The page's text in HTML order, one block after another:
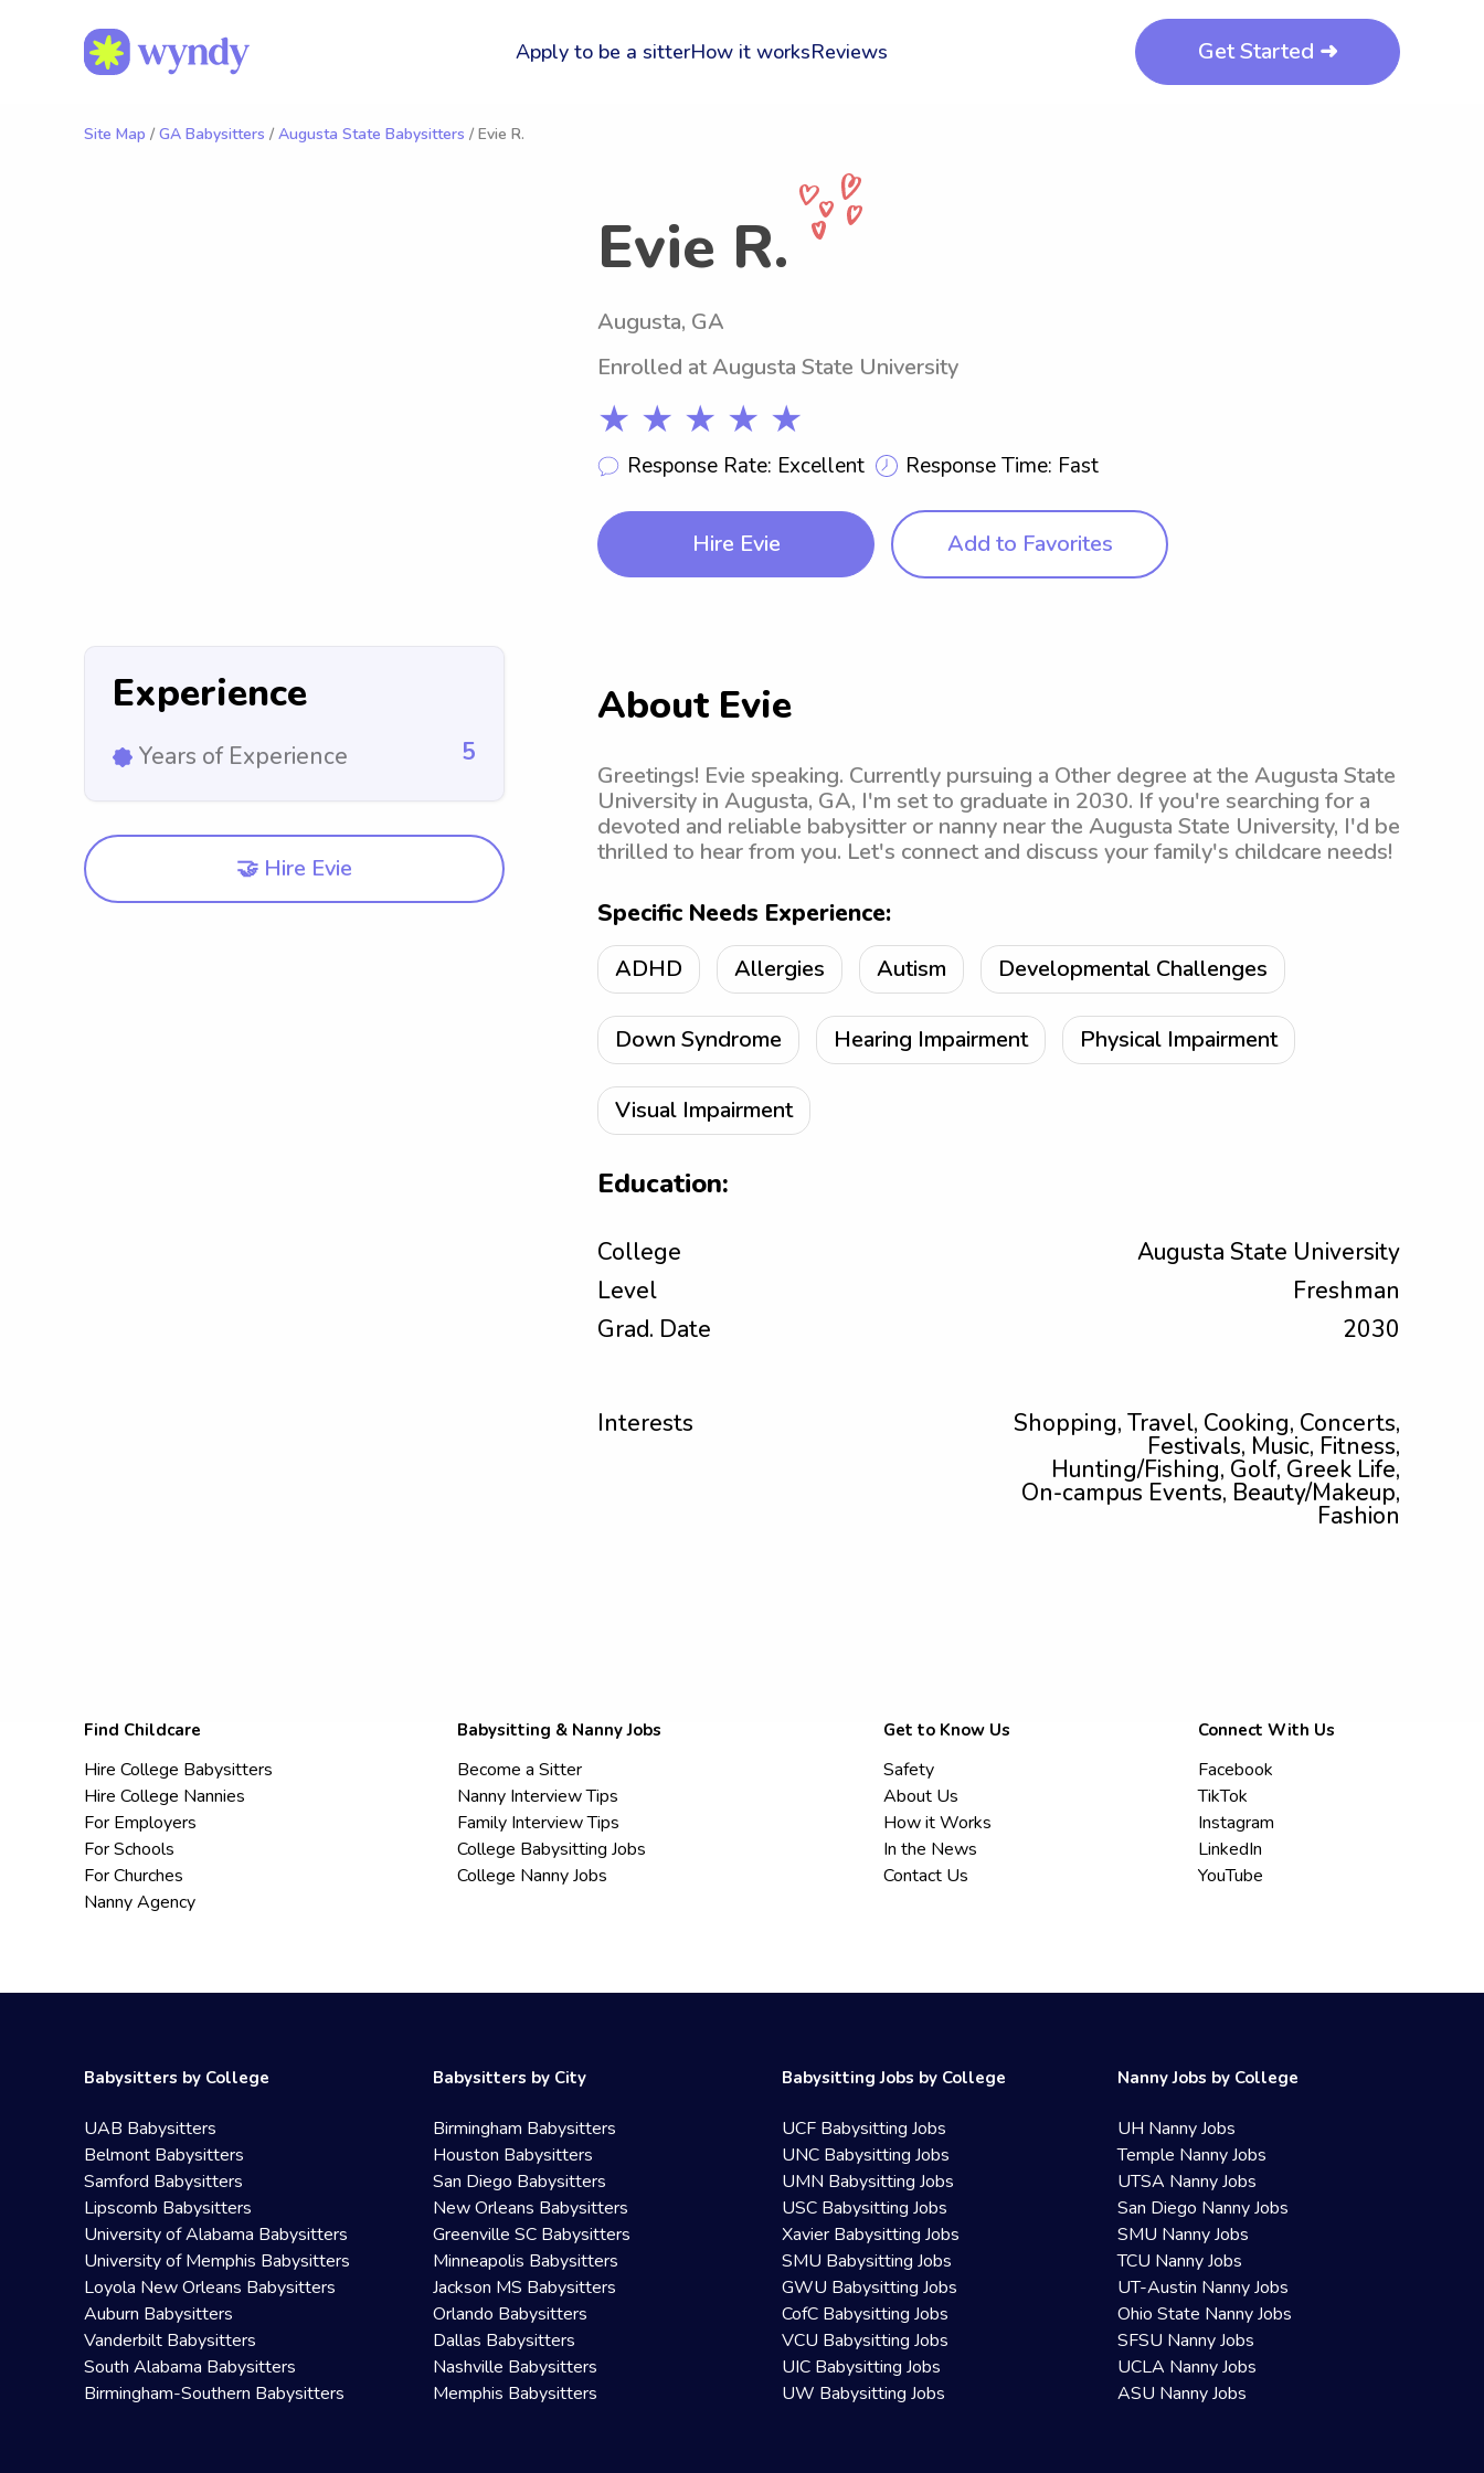
Apply to be a sitterHow it worksReviews Get Started ➜
Site Map / GA Babysitters / Augusta State Babysitters / Evie R.
Evie R.
Augusta, GA
Enrolled at Augusta State University
★ ★ ★ ★ ★
Response Rate: Excellent Response Time: Fast
Hire Evie Add to Favorites
Experience
Years of Experience 5
🤝 Hire Evie
About Evie
Greetings! Evie speaking. Currently pursuing a Other degree at the Augusta State
University in Augusta, GA, I'm set to graduate in 2030. If you're searching for a
devoted and reliable babysitter or nanny near the Augusta State University, I'd be
thrilled to hear from you. Let's connect and discuss your family's childcare needs!
Specific Needs Experience:
ADHD Allergies Autism Developmental Challenges
Down Syndrome Hearing Impairment Physical Impairment
Visual Impairment
Education:
College
Augusta State University
Level
Freshman
Grad. Date
2030
Interests Shopping, Travel, Cooking, Concerts,
Festivals, Music, Fitness,
Hunting/Fishing, Golf, Greek Life,
On-campus Events, Beauty/Makeup,
Fashion
Find Childcare
Hire College Babysitters
Hire College Nannies
For Employers
For Schools
For Churches
Nanny Agency
Babysitting & Nanny Jobs
Become a Sitter
Nanny Interview Tips
Family Interview Tips
College Babysitting Jobs
College Nanny Jobs
Get to Know Us
Safety
About Us
How it Works
In the News
Contact Us
Connect With Us
Facebook
TikTok
Instagram
LinkedIn
YouTube
Babysitters by College
UAB Babysitters
Belmont Babysitters
Samford Babysitters
Lipscomb Babysitters
University of Alabama Babysitters
University of Memphis Babysitters
Loyola New Orleans Babysitters
Auburn Babysitters
Vanderbilt Babysitters
South Alabama Babysitters
Birmingham-Southern Babysitters
Babysitters by City
Birmingham Babysitters
Houston Babysitters
San Diego Babysitters
New Orleans Babysitters
Greenville SC Babysitters
Minneapolis Babysitters
Jackson MS Babysitters
Orlando Babysitters
Dallas Babysitters
Nashville Babysitters
Memphis Babysitters
Babysitting Jobs by College
UCF Babysitting Jobs
UNC Babysitting Jobs
UMN Babysitting Jobs
USC Babysitting Jobs
Xavier Babysitting Jobs
SMU Babysitting Jobs
GWU Babysitting Jobs
CofC Babysitting Jobs
VCU Babysitting Jobs
UIC Babysitting Jobs
UW Babysitting Jobs
Nanny Jobs by College
UH Nanny Jobs
Temple Nanny Jobs
UTSA Nanny Jobs
San Diego Nanny Jobs
SMU Nanny Jobs
TCU Nanny Jobs
UT-Austin Nanny Jobs
Ohio State Nanny Jobs
SFSU Nanny Jobs
UCLA Nanny Jobs
ASU Nanny Jobs